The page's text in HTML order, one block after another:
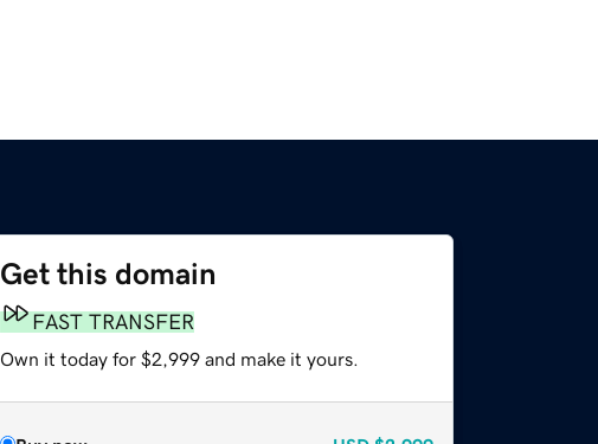
Get this domain
FAST TRANSFER
Own it today for $2,999 and make it yours.